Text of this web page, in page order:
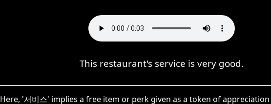
This restaurant's service is very good.
Here, '서비스' implies a free item or perk given as a token of